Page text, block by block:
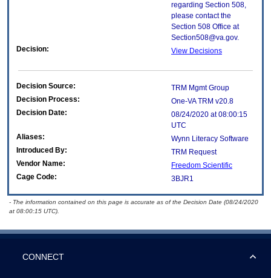
regarding Section 508,
please contact the
Section 508 Office at
Section508@va.gov.
Decision:
View Decisions
Decision Source:
TRM Mgmt Group
Decision Process:
One-VA TRM v20.8
Decision Date:
08/24/2020 at 08:00:15
UTC
Aliases:
Wynn Literacy Software
Introduced By:
TRM Request
Vendor Name:
Freedom Scientific
Cage Code:
3BJR1
- The information contained on this page is accurate as of the Decision Date (08/24/2020
at 08:00:15 UTC).
CONNECT